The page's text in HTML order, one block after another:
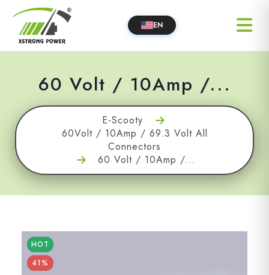
EN
60 Volt / 10Amp /...
E-Scooty
60Volt / 10Amp / 69.3 Volt All
Connectors
60 Volt / 10Amp /...
HOT
41%